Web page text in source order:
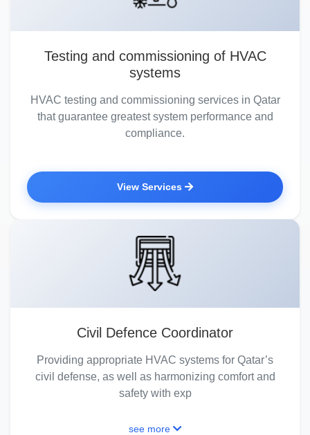
Testing and commissioning of HVAC
systems
HVAC testing and commissioning services in Qatar
that guarantee greatest system performance and
compliance.
View Services
Civil Defence Coordinator
Providing appropriate HVAC systems for Qatar’s
civil defense, as well as harmonizing comfort and
safety with exp
see more